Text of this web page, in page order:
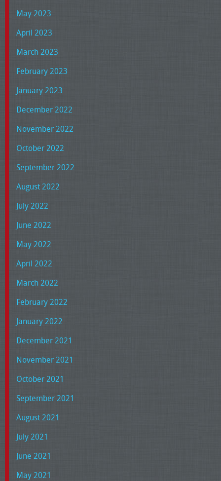
May 2023
April 2023
March 2023
February 2023
January 2023
December 2022
November 2022
October 2022
September 2022
August 2022
July 2022
June 2022
May 2022
April 2022
March 2022
February 2022
January 2022
December 2021
November 2021
October 2021
September 2021
August 2021
July 2021
June 2021
May 2021